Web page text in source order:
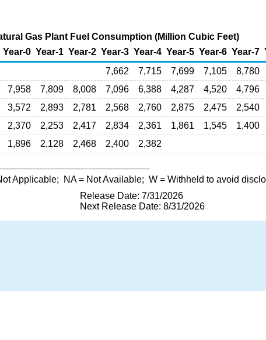
Gas Plant Fuel Consumption (Million Cubic Feet)
Year-0 Year-1 Year-2 Year-3 Year-4 Year-5 Year-6 Year-7
7,662 7,715 7,699 7,105 8,780
7,958 7,809 8,008 7,096 6,388 4,287 4,520 4,796
3,572 2,893 2,781 2,568 2,760 2,875 2,475 2,540
2,370 2,253 2,417 2,834 2,361 1,861 1,545 1,400
1,896 2,128 2,468 2,400 2,382
Applicable; NA= Not Available; W = Withheld to avoid
Release Date: 7/31/2026
Next Release Date: 8/31/2026